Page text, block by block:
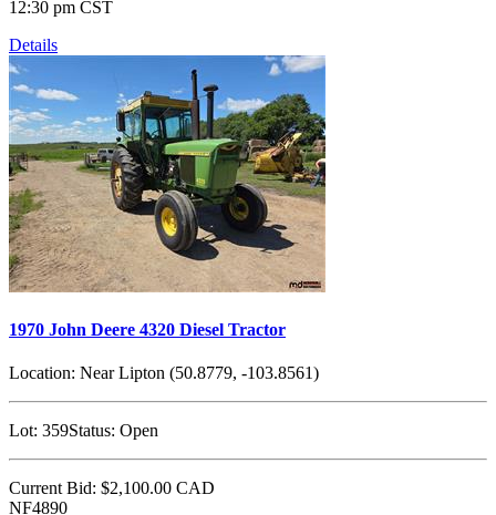
12:30 pm CST
Details
1970 John Deere 4320 Diesel Tractor
Location: Near Lipton (50.8779, -103.8561)
Lot: 359Status: Open
Current Bid: $2,100.00 CAD
NF4890